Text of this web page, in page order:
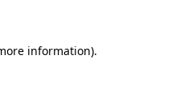
information).